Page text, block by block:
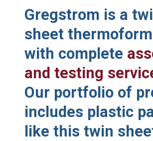
Gregstrom is a
sheet
with complete
and testing
Our portfolio of
includes plastic
like this twin